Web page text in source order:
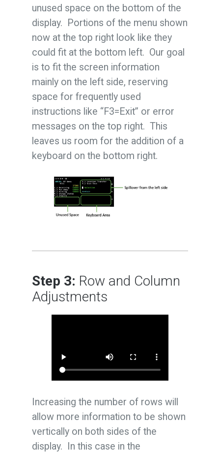
unused space on the bottom of the
display. Portions of the menu shown
now at the top right look like they
could fit at the bottom left. Our goal
is to fit the screen information
mainly on the left side, reserving
space for frequently used
instructions like “F3=Exit” or error
messages on the top right. This
leaves us room for the addition of a
keyboard on the bottom right.
Step 3: Row and Column
Adjustments
Increasing the number of rows will
allow more information to be shown
vertically on both sides of the
display. In this case in the